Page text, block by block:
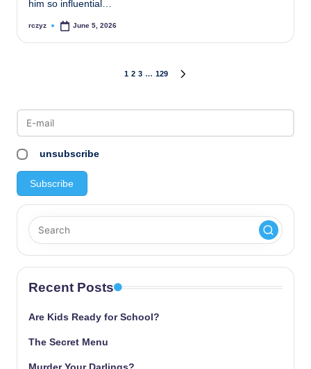
him so influential…
Posted
rczyz June 5, 2026
pagination
1 2 3 … 129
unsubscribe
Recent Posts
Are Kids Ready for School?
The Secret Menu